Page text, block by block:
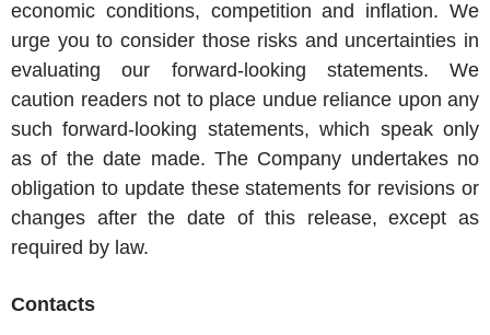
economic conditions, competition and inflation. We
urge you to consider those risks and uncertainties in
evaluating our forward-looking statements. We
caution readers not to place undue reliance upon any
such forward-looking statements, which speak only
as of the date made. The Company undertakes no
obligation to update these statements for revisions or
changes after the date of this release, except as
required by law.
Contacts